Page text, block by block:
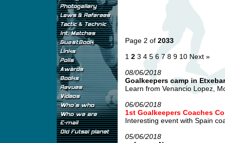
Page 2 of 2033
1 2 3 4 5 6 7 8 9 10 Next »
08/06/2018
Goalkeepers camp in
Learn from Venancio Lopez,
06/06/2018
1st Goalkeepers Coaches
Interesting event with Spain
05/06/2018